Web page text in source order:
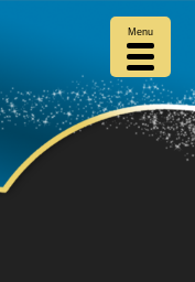
Menu